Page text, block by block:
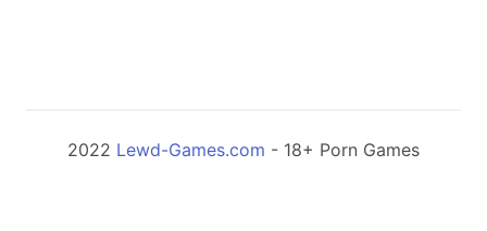
2022 Lewd-Games.com - 18+ Porn Games